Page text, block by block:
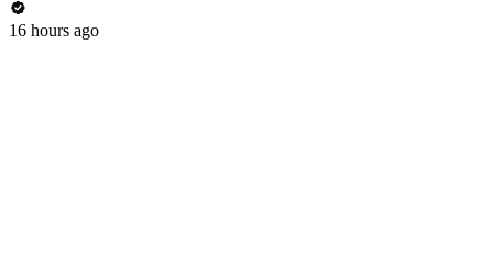
16 hours ago